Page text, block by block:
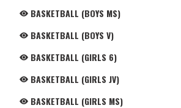
BASKETBALL (BOYS MS)
BASKETBALL (BOYS V)
BASKETBALL (GIRLS 6)
BASKETBALL (GIRLS JV)
BASKETBALL (GIRLS MS)